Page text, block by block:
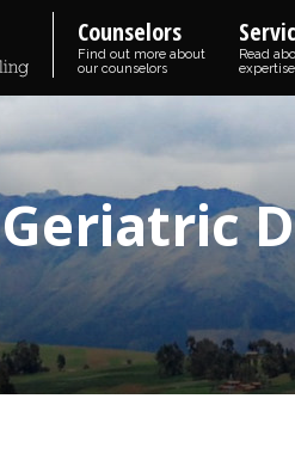
Counselors
Find out more about
our counselors
Read
Geriatric